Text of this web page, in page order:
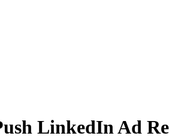
LinkedIn Ad